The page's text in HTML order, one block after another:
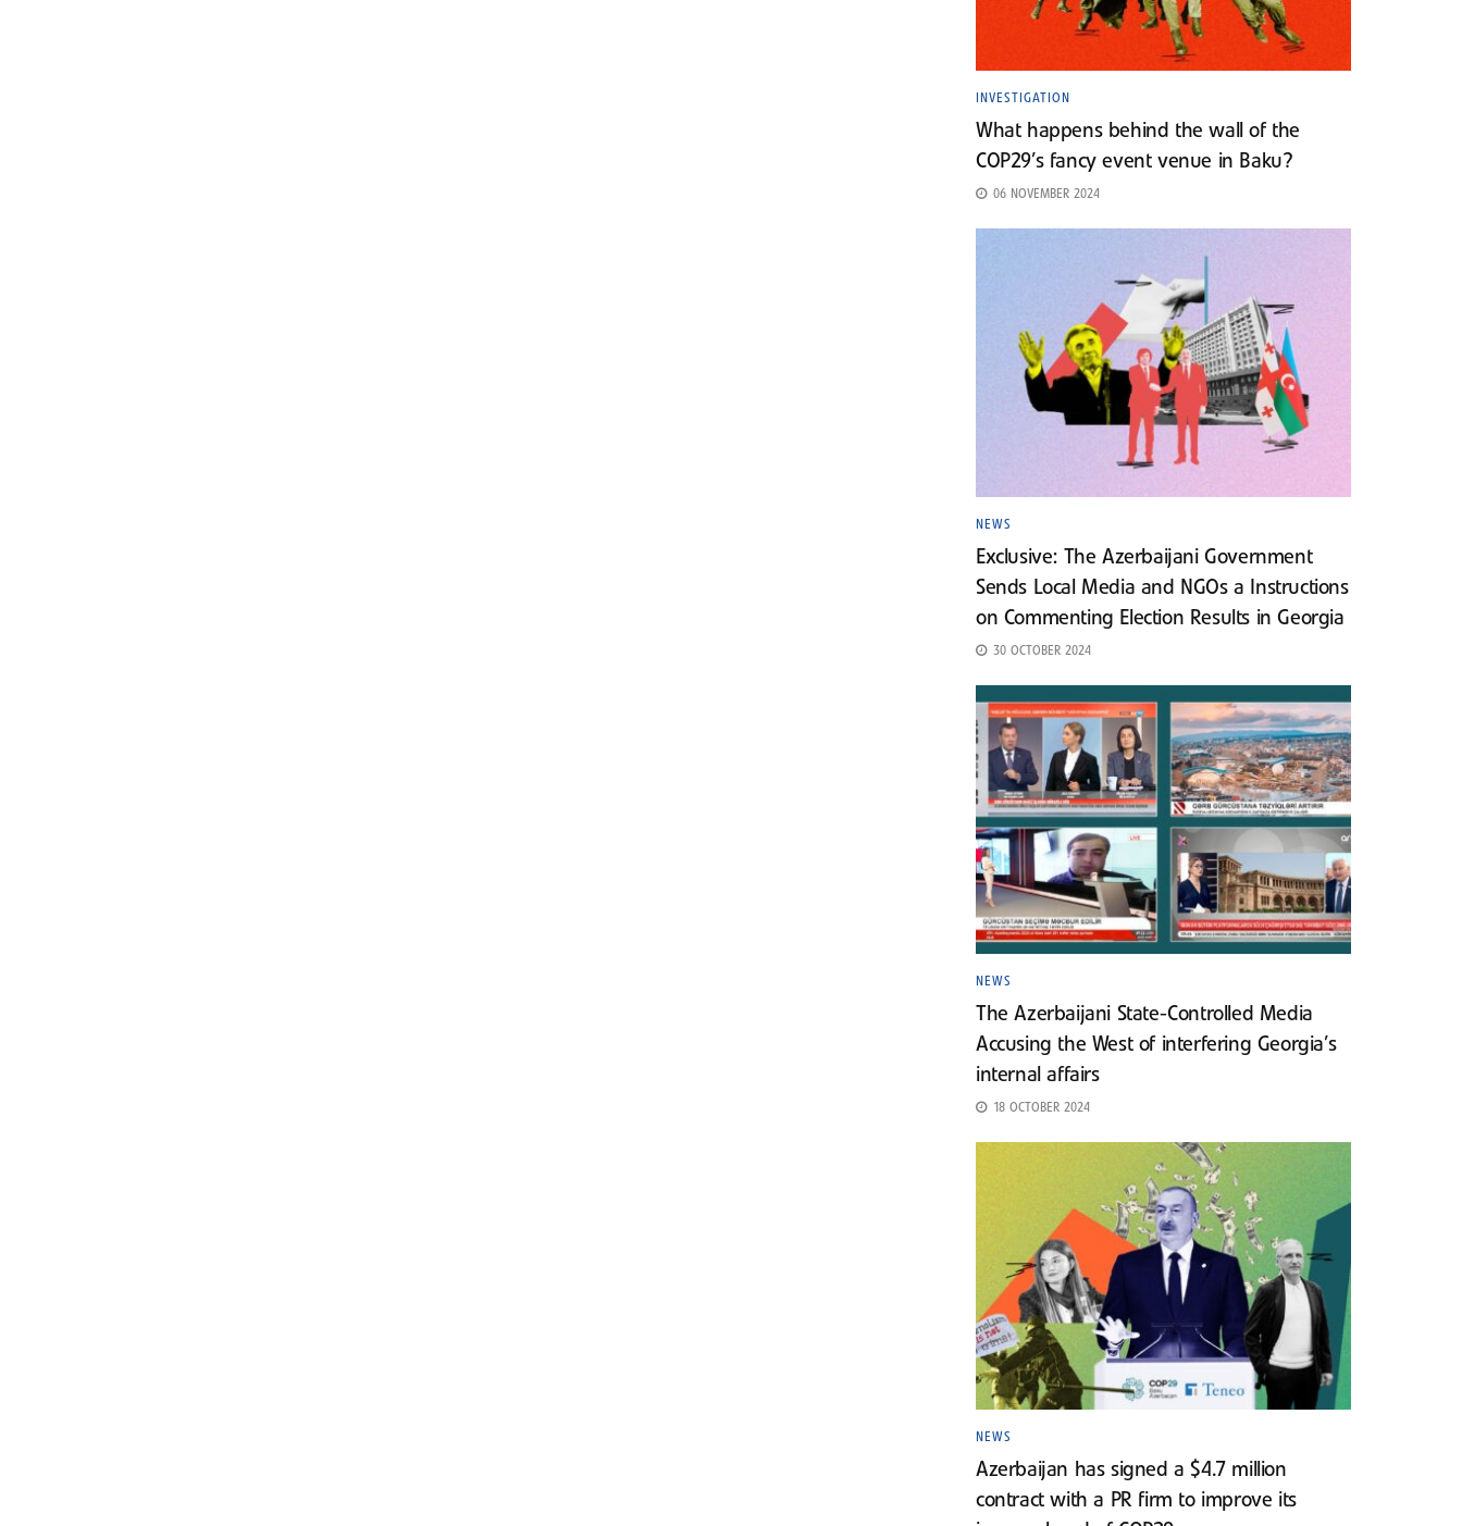
INVESTIGATION
What happens behind the wall of the
COP29’s fancy event venue in Baku?
06 NOVEMBER 2024
NEWS
Exclusive: The Azerbaijani Government
Sends Local Media and NGOs a Instructions
on Commenting Election Results in Georgia
30 OCTOBER 2024
NEWS
The Azerbaijani State-Controlled Media
Accusing the West of interfering Georgia’s
internal affairs
18 OCTOBER 2024
NEWS
Azerbaijan has signed a $4.7 million
contract with a PR firm to improve its